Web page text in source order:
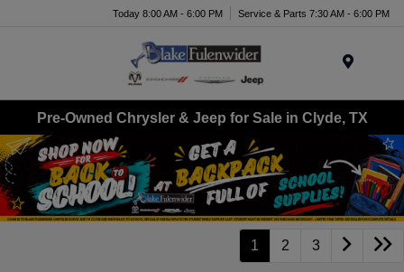
Today 8:00 AM - 6:00 PM Service & Parts 7:30 AM - 6:00 PM
Pre-Owned Chrysler & Jeep for Sale in Clyde, TX
1 2 3